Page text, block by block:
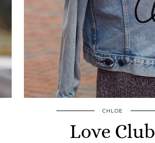
CHLOE
Love Club